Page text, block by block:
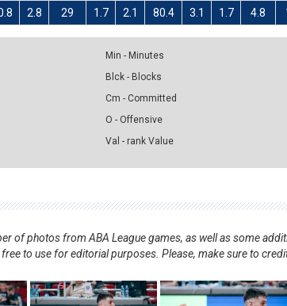
2.8 29 1.7 2.1 80.4 3.1 1.7 4.8
Min - Minutes
Blck - Blocks
Cm - Committed
O - Offensive
Val - rank Value
of photos from ABA League games, as well as some
to use for editorial purposes. Please, make sure to